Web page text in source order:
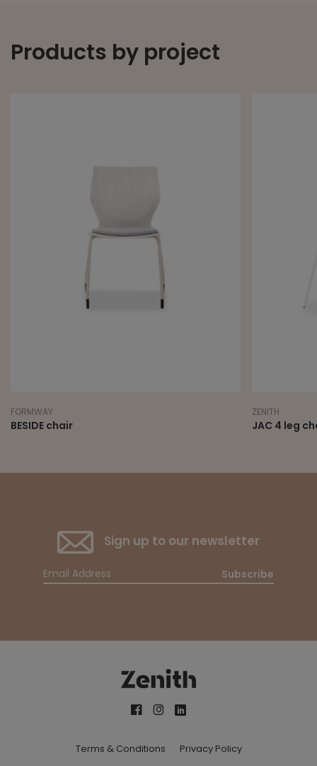
Products by project
FORMWAY
BESIDE chair
ZENITH
JAC 4 leg
Sign up to our newsletter
Subscribe
Terms & Conditions Privacy Policy